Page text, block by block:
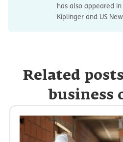
has also appeared in
Kiplinger and US
Related
business